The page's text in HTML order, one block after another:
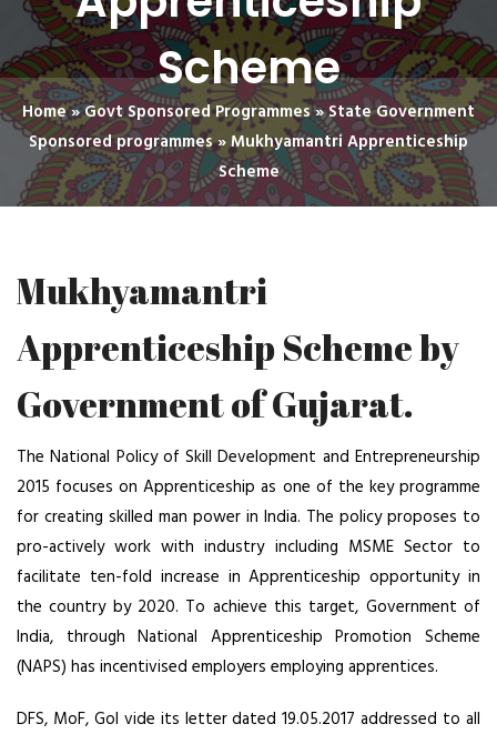
Scheme
Home»Govt Sponsored Programmes»State Government
Sponsored programmes»Mukhyamantri Apprenticeship
Scheme
Mukhyamantri
Apprenticeship Scheme by
Government of Gujarat.
The National Policy of Skill Development and Entrepreneurship
2015 focuses on Apprenticeship as one of the key programme
for creating skilled man power in India. The policy proposes to
pro-actively work with industry including MSME Sector to
facilitate ten-fold increase in Apprenticeship opportunity in
the country by 2020. To achieve this target, Government of
India, through National Apprenticeship Promotion Scheme
(NAPS) has incentivised employers employing apprentices.
DFS, MoF, GoI vide its letter dated 19.05.2017 addressed to all